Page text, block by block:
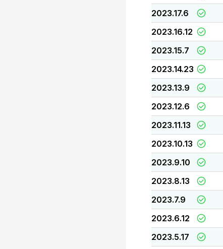
2023.17.6
2023.16.12
2023.15.7
2023.14.23
2023.13.9
2023.12.6
2023.11.13
2023.10.13
2023.9.10
2023.8.13
2023.7.9
2023.6.12
2023.5.17